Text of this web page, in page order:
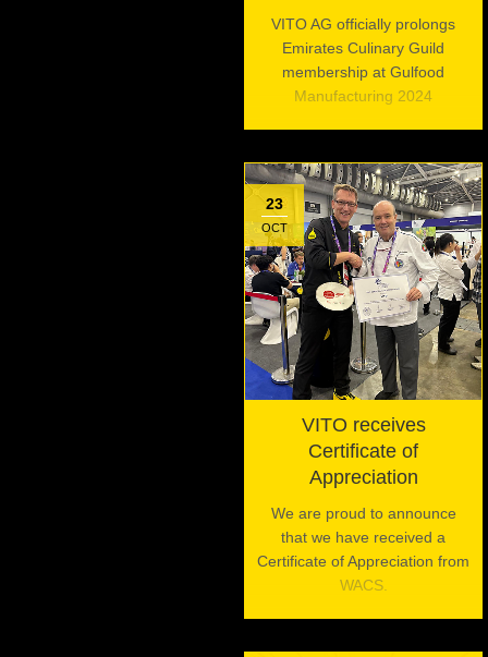
VITO AG officially prolongs
Emirates Culinary Guild
membership at Gulfood
Manufacturing 2024
23
OCT
VITO receives
Certificate of
Appreciation
We are proud to announce
that we have received a
Certificate of Appreciation from
WACS.